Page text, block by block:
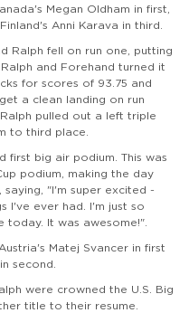
Megan Oldham in first,
Anni Karava in third.
Ralph fell on run one, putting
and Forehand turned it
for scores of 93.75 and
a clean landing on run
pulled out a left triple
to third place.
first big air podium. This was
podium, making the day
"I'm super excited -
I've ever had. I'm just so
It was awesome!".
Matej Svancer in first
second.
were crowned the U.S. Big
title to their resume.